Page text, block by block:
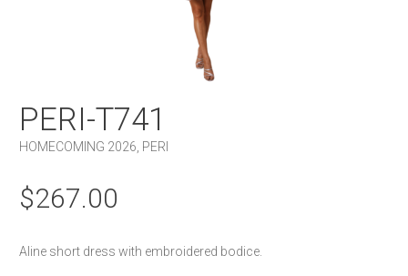
PERI-T741
HOMECOMING 2026 PERI
$267.00
Aline short dress with embroidered bodice.